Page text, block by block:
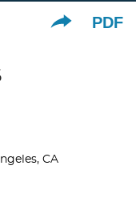
PDF
CA